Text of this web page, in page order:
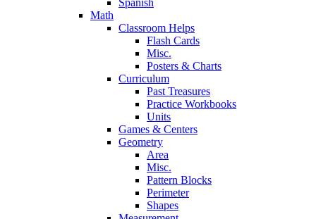
Spanish
Math
Classroom Helps
Flash Cards
Misc.
Posters & Charts
Curriculum
Past Treasures
Practice Workbooks
Units
Games & Centers
Geometry
Area
Misc.
Pattern Blocks
Perimeter
Shapes